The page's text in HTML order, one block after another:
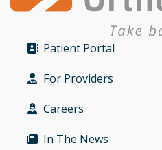
Bullet
Patient Portal
Bullet
For Providers
Bullet
Careers
Bullet
In The News